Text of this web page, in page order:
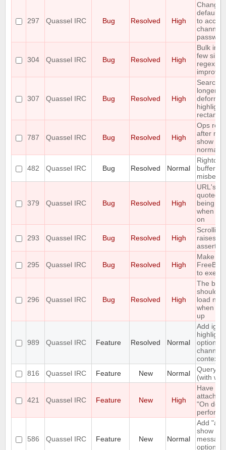
297 Quassel IRC Bug Resolved High
Change
default /j
to accept
channel
304 Quassel IRC Bug Resolved High
Bulk
few
regexp
307 Quassel IRC Bug Resolved High
longer
deforms
highlight
rectangle
787 Quassel IRC Bug Resolved High
Ops
after
show up
normal
482 Quassel IRC Bug Resolved Normal
bufferlist
379 Quassel IRC Bug Resolved High
URL's
quoted
being
when
on
293 Quassel IRC Bug Resolved High
raises an
295 Quassel IRC Bug Resolved High
Make
to
296 Quassel IRC Bug Resolved High
The
should
load
when
up
989 Quassel IRC Feature Resolved Normal
Add
highlight
option in
context
816
Quassel IRC Feature New Normal
Query
(with
421 Quassel IRC Feature New High
Have a
attach"
"On
perform
586 Quassel IRC Feature New Normal
Add
show
option to